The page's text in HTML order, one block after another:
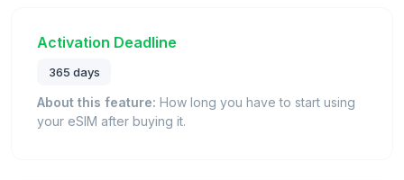
Activation Deadline
365 days
About this feature: How long you have to start using
your eSIM after buying it.